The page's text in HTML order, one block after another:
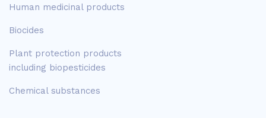
Human medicinal products
Biocides
Plant protection products
including biopesticides
Chemical substances